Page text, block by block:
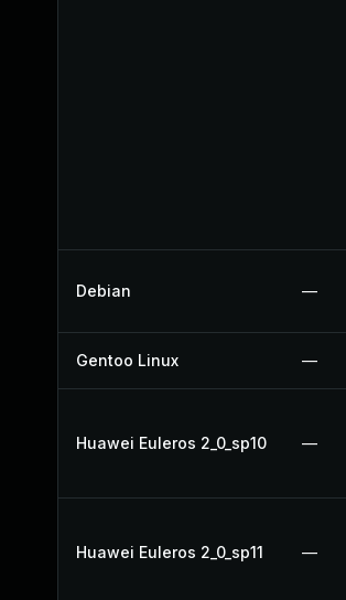
Debian —
Gentoo Linux —
Huawei Euleros 2_0_sp10 —
Huawei Euleros 2_0_sp11 —